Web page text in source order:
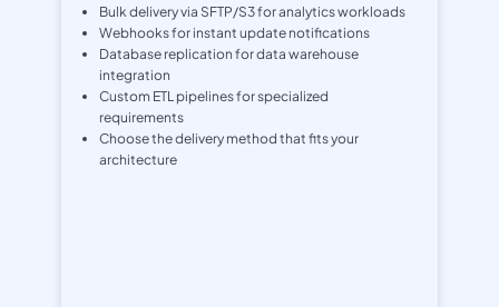
Bulk delivery via SFTP/S3 for analytics workloads
Webhooks for instant update notifications
Database replication for data warehouse
integration
Custom ETL pipelines for specialized
requirements
Choose the delivery method that fits your
architecture